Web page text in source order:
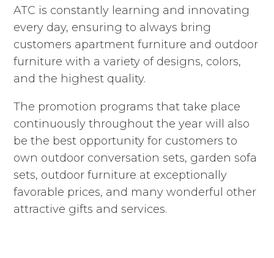
ATC is constantly learning and innovating
every day, ensuring to always bring
customers apartment furniture and outdoor
furniture with a variety of designs, colors,
and the highest quality.
The promotion programs that take place
continuously throughout the year will also
be the best opportunity for customers to
own outdoor conversation sets, garden sofa
sets, outdoor furniture at exceptionally
favorable prices, and many wonderful other
attractive gifts and services.